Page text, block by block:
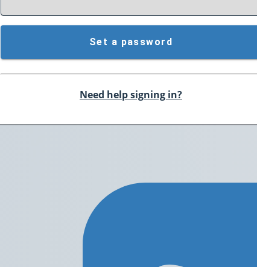
Set a password
Need help signing in?